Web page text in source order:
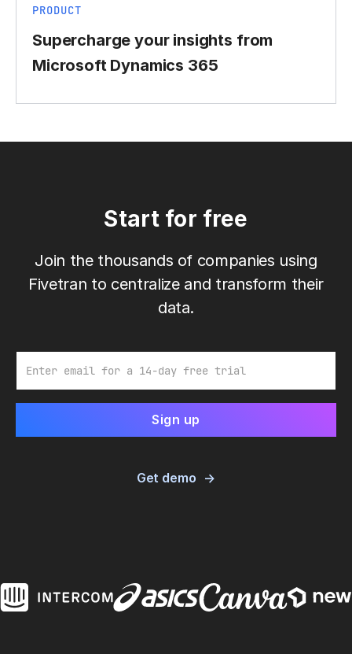
PRODUCT
Supercharge your insights from
Microsoft Dynamics 365
Start for free
Join the thousands of companies using
Fivetran to centralize and transform their
data.
Get demo